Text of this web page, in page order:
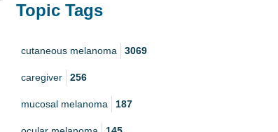
Topic Tags
cutaneous melanoma 3069
caregiver 256
mucosal melanoma 187